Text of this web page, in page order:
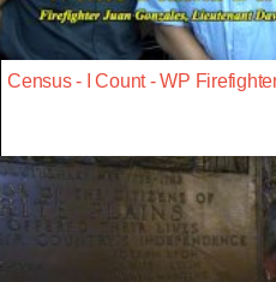
Census - I Count - WP